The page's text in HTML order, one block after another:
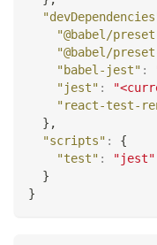
"@babel/
"@babel/
"babel-jest" :
"jest" :
"react-test-
} ,
"scripts" :
{
"test" :
"jest"
}
}